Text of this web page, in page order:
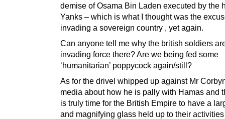
demise of Osama Bin Laden executed by the
Yanks – which is what I thought was the
invading a sovereign country , yet again.
Can anyone tell me why the british soldiers
invading force there? Are we being fed some
‘humanitarian’ poppycock again/still?
As for the drivel whipped up against Mr
media about how he is pally with Hamas and
is truly time for the British Empire to have a
and magnifying glass held up to their